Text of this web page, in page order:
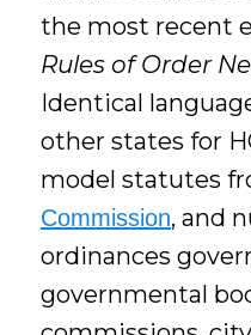
the most recent
Rules of Order
Identical
other states for
model statutes
Commission, and
ordinances
governmental